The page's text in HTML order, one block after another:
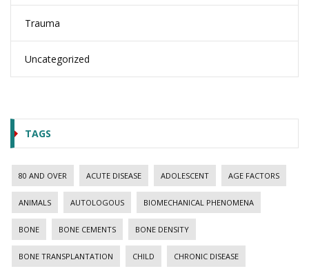
Trauma
Uncategorized
TAGS
80 AND OVER ACUTE DISEASE ADOLESCENT AGE FACTORS
ANIMALS AUTOLOGOUS BIOMECHANICAL PHENOMENA
BONE BONE CEMENTS BONE DENSITY
BONE TRANSPLANTATION CHILD CHRONIC DISEASE